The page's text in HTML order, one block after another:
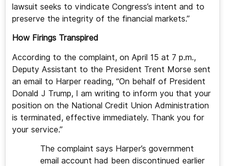
lawsuit seeks to vindicate Congress’s intent and to
preserve the integrity of the financial markets.”
How Firings Transpired
According to the complaint, on April 15 at 7 p.m.,
Deputy Assistant to the President Trent Morse sent
an email to Harper reading, “On behalf of President
Donald J Trump, I am writing to inform you that your
position on the National Credit Union Administration
is terminated, effective immediately. Thank you for
your service.”
The complaint says Harper’s government
email account had been discontinued earlier